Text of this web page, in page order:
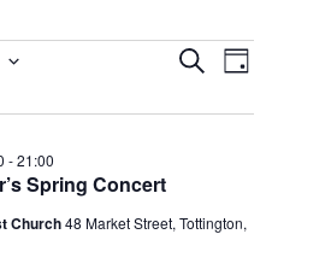
Events
Search
and
SearchEvent
Views
Day
Spring Concert
-21:00
Church48 Market Street, Tottington,